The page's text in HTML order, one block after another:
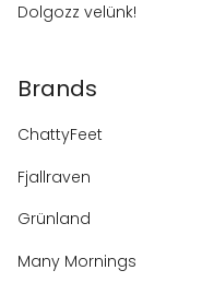
Dolgozz velünk!
Brands
ChattyFeet
Fjallraven
Grünland
Many Mornings